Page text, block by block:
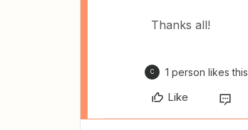
Thanks all!
C 1 person likes this
Like